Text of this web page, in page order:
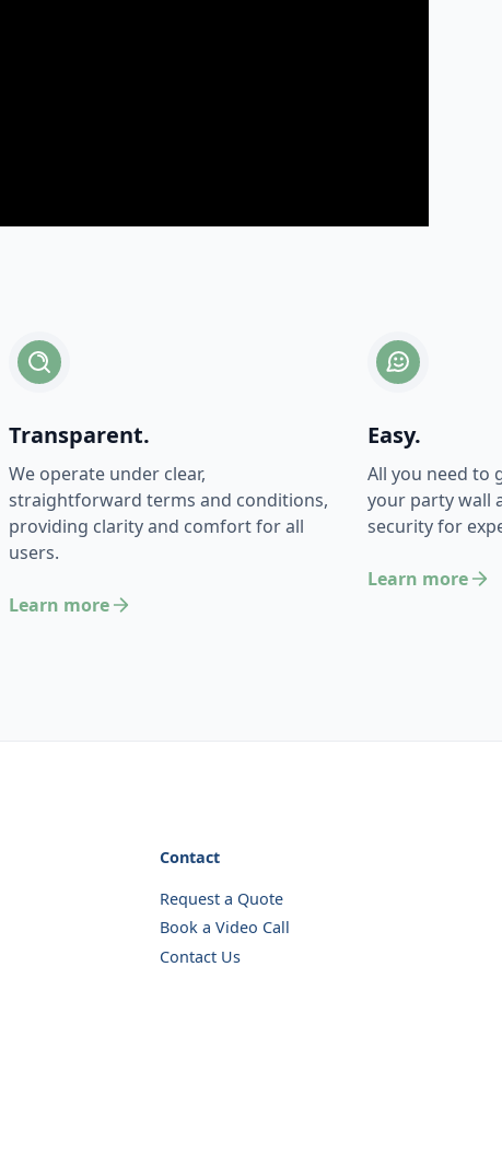
Transparent.
We operate under clear,
straightforward terms and conditions,
providing clarity and comfort for all
users.
Learn more
Easy.
All you need to
your party wall
security for
Learn more
Contact
Request a Quote
Book a Video Call
Contact Us